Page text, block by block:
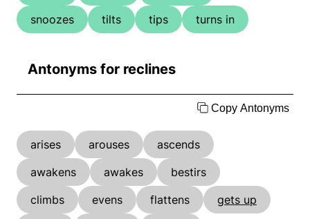
snoozes
tilts tips turns in
Antonyms for reclines
Copy Antonyms
arises arouses
ascends
awakens
awakes
bestirs
climbs
evens flattens
gets up